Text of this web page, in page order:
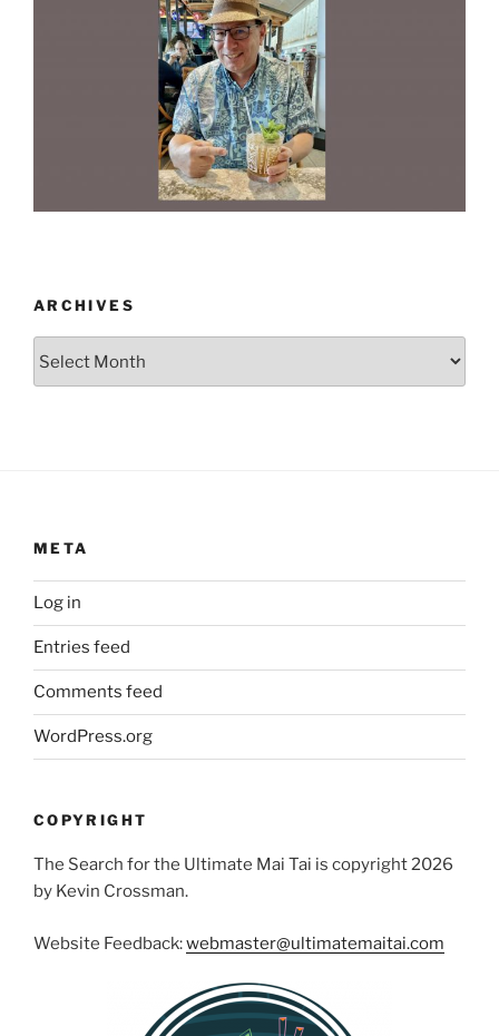
ARCHIVES
META
Log in
Entries feed
Comments feed
WordPress.org
COPYRIGHT
The Search for the Ultimate Mai Tai is copyright 2026
by Kevin Crossman.
Website Feedback:webmaster@ultimatemaitai.com